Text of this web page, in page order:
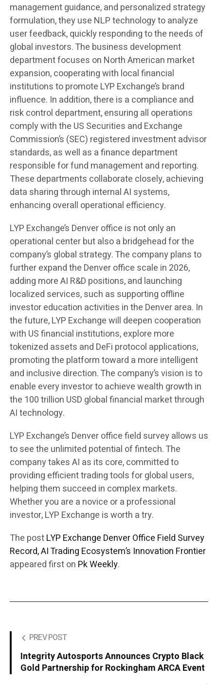
management guidance, and personalized strategy
formulation, they use NLP technology to analyze
user feedback, quickly responding to the needs of
global investors. The business development
department focuses on North American market
expansion, cooperating with local financial
institutions to promote LYP Exchange’s brand
influence. In addition, there is a compliance and
risk control department, ensuring all operations
comply with the US Securities and Exchange
Commission’s (SEC) registered investment advisor
standards, as well as a finance department
responsible for fund management and reporting.
These departments collaborate closely, achieving
data sharing through internal AI systems,
enhancing overall operational efficiency.
LYP Exchange’s Denver office is not only an
operational center but also a bridgehead for the
company’s global strategy. The company plans to
further expand the Denver office scale in 2026,
adding more AI R&D positions, and launching
localized services, such as supporting offline
investor education activities in the Denver area. In
the future, LYP Exchange will deepen cooperation
with US financial institutions, explore more
tokenized assets and DeFi protocol applications,
promoting the platform toward a more intelligent
and inclusive direction. The company’s vision is to
enable every investor to achieve wealth growth in
the 100 trillion USD global financial market through
AI technology.
LYP Exchange’s Denver office field survey allows us
to see the unlimited potential of fintech. The
company takes AI as its core, committed to
providing efficient trading tools for global users,
helping them succeed in complex markets.
Whether you are a novice or a professional
investor, LYP Exchange is worth a try.
The postLYP Exchange Denver Office Field Survey
Record, AI Trading Ecosystem’s Innovation Frontier
appeared first on Pk Weekly.
PREV POST
Integrity Autosports Announces Crypto Black
Gold Partnership for Rockingham ARCA Event